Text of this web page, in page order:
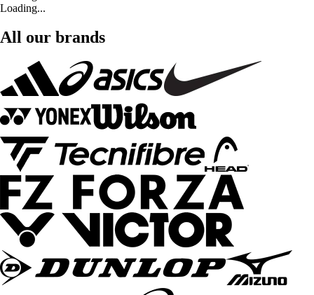
Loading...
All our brands